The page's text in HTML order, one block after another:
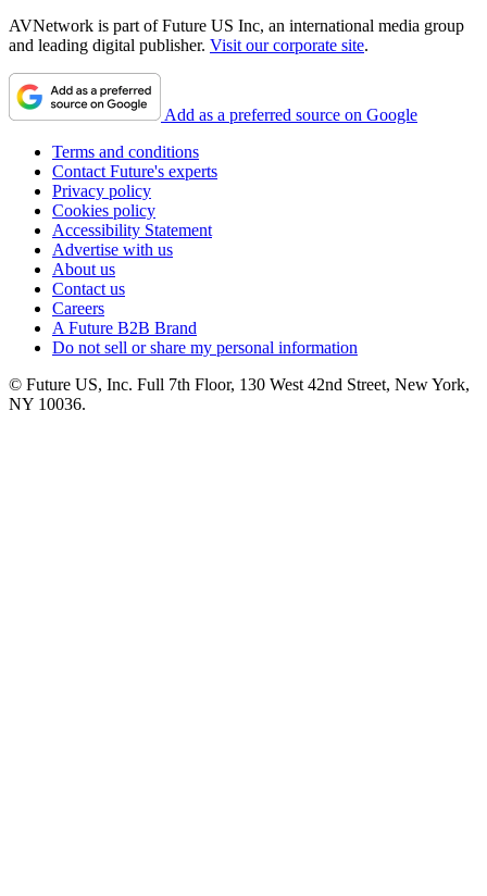
AVNetwork is part of Future US Inc, an international media group
and leading digital publisher. Visit our corporate site.
Add as a preferred source on Google
Terms and conditions
Contact Future's experts
Privacy policy
Cookies policy
Accessibility Statement
Advertise with us
About us
Contact us
Careers
A Future B2B Brand
Do not sell or share my personal information
© Future US, Inc. Full 7th Floor, 130 West 42nd Street, New York,
NY 10036.